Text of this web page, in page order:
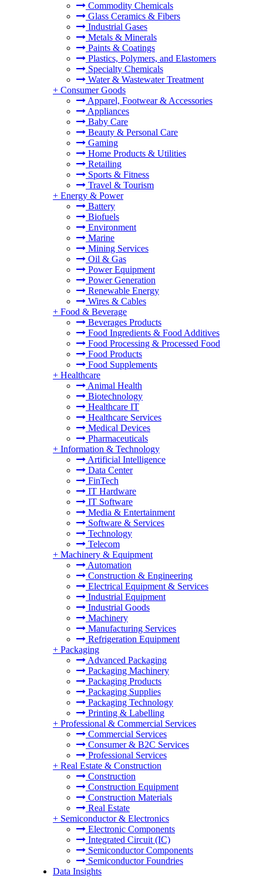
Commodity Chemicals
Glass Ceramics & Fibers
Industrial Gases
Metals & Minerals
Paints & Coatings
Plastics, Polymers, and Elastomers
Specialty Chemicals
Water & Wastewater Treatment
+ Consumer Goods
Apparel, Footwear & Accessories
Appliances
Baby Care
Beauty & Personal Care
Gaming
Home Products & Utilities
Retailing
Sports & Fitness
Travel & Tourism
+ Energy & Power
Battery
Biofuels
Environment
Marine
Mining Services
Oil & Gas
Power Equipment
Power Generation
Renewable Energy
Wires & Cables
+ Food & Beverage
Beverages Products
Food Ingredients & Food Additives
Food Processing & Processed Food
Food Products
Food Supplements
+ Healthcare
Animal Health
Biotechnology
Healthcare IT
Healthcare Services
Medical Devices
Pharmaceuticals
+ Information & Technology
Artificial Intelligence
Data Center
FinTech
IT Hardware
IT Software
Media & Entertainment
Software & Services
Technology
Telecom
+ Machinery & Equipment
Automation
Construction & Engineering
Electrical Equipment & Services
Industrial Equipment
Industrial Goods
Machinery
Manufacturing Services
Refrigeration Equipment
+ Packaging
Advanced Packaging
Packaging Machinery
Packaging Products
Packaging Supplies
Packaging Technology
Printing & Labelling
+ Professional & Commercial Services
Commercial Services
Consumer & B2C Services
Professional Services
+ Real Estate & Construction
Construction
Construction Equipment
Construction Materials
Real Estate
+ Semiconductor & Electronics
Electronic Components
Integrated Circuit (IC)
Semiconductor Components
Semiconductor Foundries
Data Insights